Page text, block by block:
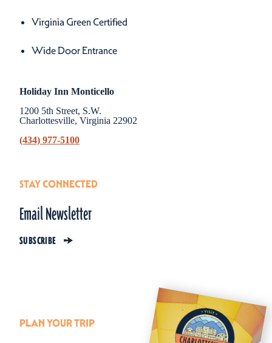
Virginia Green Certified
Wide Door Entrance
Holiday Inn Monticello
1200 5th Street, S.W.
Charlottesville, Virginia 22902
(434) 977-5100
STAY CONNECTED
Email Newsletter
SUBSCRIBE
PLAN YOUR TRIP